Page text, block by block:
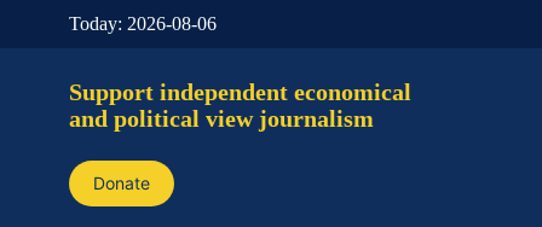
Today: 2026-08-06
Support independent economical
and political view journalism
Donate